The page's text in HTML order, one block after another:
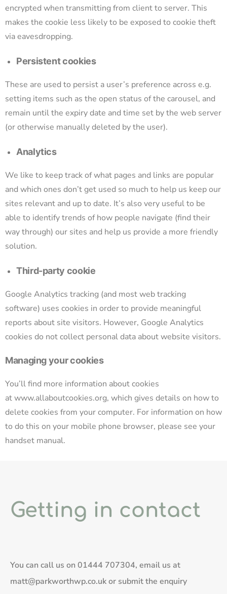
encrypted when transmitting from client to server. This
makes the cookie less likely to be exposed to cookie theft
via eavesdropping.
Persistent cookies
These are used to persist a user’s preference across e.g.
setting items such as the open status of the carousel, and
remain until the expiry date and time set by the web server
(or otherwise manually deleted by the user).
Analytics
We like to keep track of what pages and links are popular
and which ones don’t get used so much to help us keep our
sites relevant and up to date. It’s also very useful to be
able to identify trends of how people navigate (find their
way through) our sites and help us provide a more friendly
solution.
Third-party cookie
Google Analytics tracking (and most web tracking
software) uses cookies in order to provide meaningful
reports about site visitors. However, Google Analytics
cookies do not collect personal data about website visitors.
Managing your cookies
You’ll find more information about cookies
atwww.allaboutcookies.org, which gives details on how to
delete cookies from your computer. For information on how
to do this on your mobile phone browser, please see your
handset manual.
Getting in contact
You can call us on 01444 707304, email us at
matt@parkworthwp.co.ukor submit the enquiry